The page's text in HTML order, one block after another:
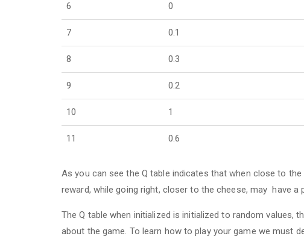
6 0
7 0.1
8 0.3
9 0.2
10 1
11 0.6
As you can see the Q table indicates that when close to
reward, while going right, closer to the cheese, may have a
The Q table when initialized is initialized to random values,
about the game. To learn how to play your game we must